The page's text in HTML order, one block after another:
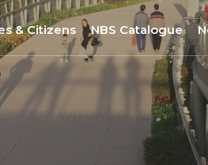
& Citizens NBS Catalogue
NBS Selection Tool
Nature-Based